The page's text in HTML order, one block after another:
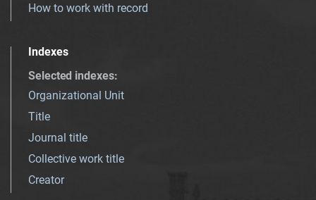
How to work with record
Indexes
Selected indexes:
Organizational Unit
Title
Journal title
Collective work title
Creator